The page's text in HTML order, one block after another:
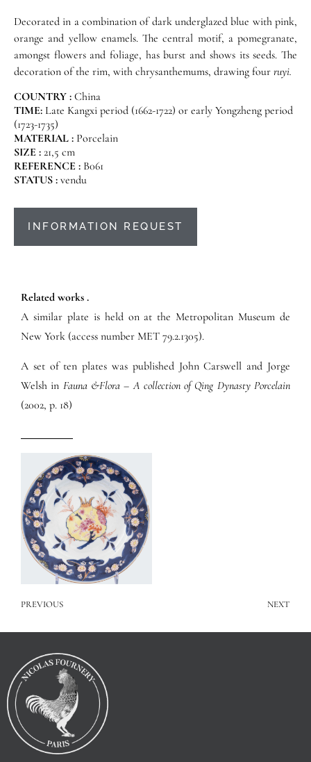
Decorated in a combination of dark underglazed blue with pink,
orange and yellow enamels. The central motif, a pomegranate,
amongst flowers and foliage, has burst and shows its seeds. The
decoration of the rim, with chrysanthemums, drawing four ruyi.
COUNTRY : China
TIME: Late Kangxi period (1662-1722) or early Yongzheng period
(1723-1735)
MATERIAL : Porcelain
SIZE : 21,5 cm
REFERENCE : B061
STATUS : vendu
INFORMATION REQUEST
Related works .
A similar plate is held on at the Metropolitan Museum de
New York (access number MET 79.2.1305).
A set of ten plates was published John Carswell and Jorge
Welsh in Fauna &Flora – A collection of Qing Dynasty Porcelain
(2002, p. 18)
PREVIOUS NEXT